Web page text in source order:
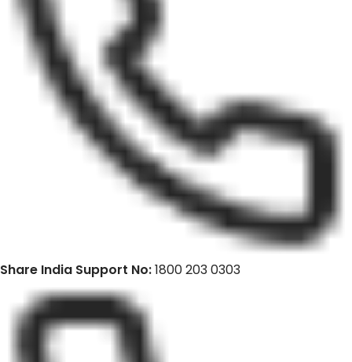
Share India Support No:1800 203 0303